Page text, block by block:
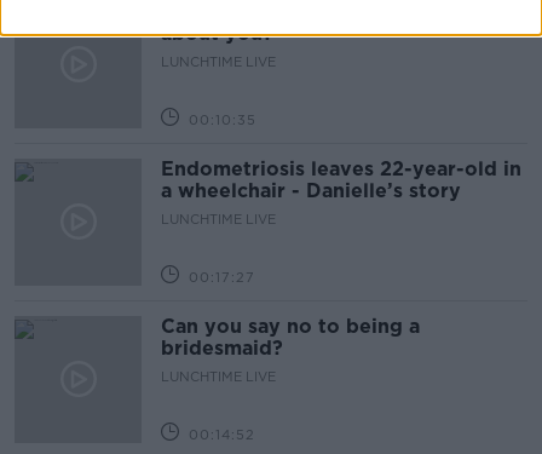
about you?
LUNCHTIME LIVE
00:10:35
Endometriosis leaves 22-year-old in
a wheelchair - Danielle’s story
LUNCHTIME LIVE
00:17:27
Can you say no to being a
bridesmaid?
LUNCHTIME LIVE
00:14:52